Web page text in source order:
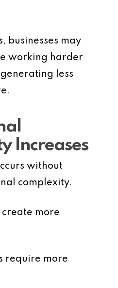
businesses may
working harder
less
Increases
without
complexity.
create more
require more